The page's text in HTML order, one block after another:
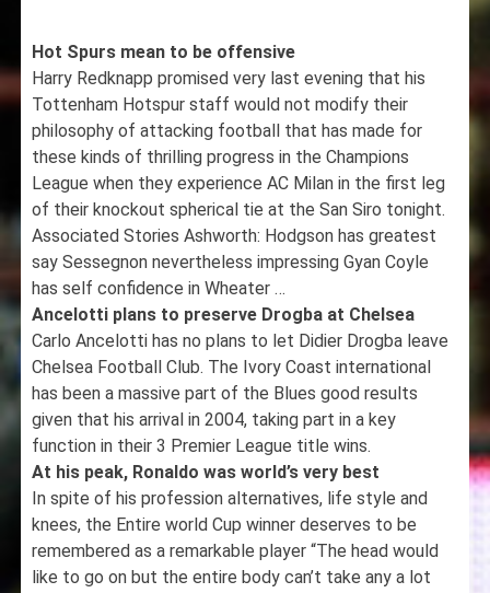
Hot Spurs mean to be offensive
Harry Redknapp promised very last evening that his
Tottenham Hotspur staff would not modify their
philosophy of attacking football that has made for
these kinds of thrilling progress in the Champions
League when they experience AC Milan in the first leg
of their knockout spherical tie at the San Siro tonight.
Associated Stories Ashworth: Hodgson has greatest
say Sessegnon nevertheless impressing Gyan Coyle
has self confidence in Wheater …
Ancelotti plans to preserve Drogba at Chelsea
Carlo Ancelotti has no plans to let Didier Drogba leave
Chelsea Football Club. The Ivory Coast international
has been a massive part of the Blues good results
given that his arrival in 2004, taking part in a key
function in their 3 Premier League title wins.
At his peak, Ronaldo was world’s very best
In spite of his profession alternatives, life style and
knees, the Entire world Cup winner deserves to be
remembered as a remarkable player “The head would
like to go on but the entire body can’t take any a lot